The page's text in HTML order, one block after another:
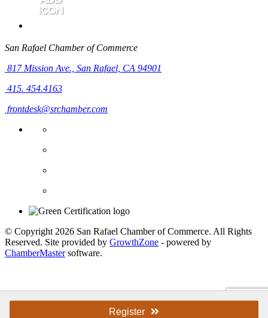
Register
San Rafael Chamber of Commerce
817 Mission Ave., San Rafael, CA 94901
415. 454.4163
frontdesk@srchamber.com
© Copyright 2026 San Rafael Chamber of Commerce. All Rights
Reserved. Site provided by GrowthZone - powered by
ChamberMastersoftware.